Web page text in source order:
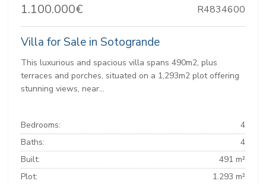
1.100.000€ R4834600
Villa for Sale in Sotogrande
This luxurious and spacious villa spans 490m2, plus
terraces and porches, situated on a 1,293m2 plot offering
stunning views, near...
Bedrooms:
4
Baths:
4
Built:
491 m²
Plot:
1.293 m²